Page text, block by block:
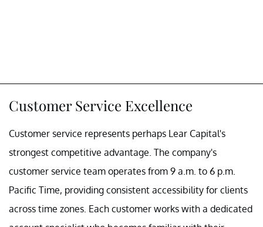
Customer Service Excellence
Customer service represents perhaps Lear Capital's
strongest competitive advantage. The company's
customer service team operates from 9 a.m. to 6 p.m.
Pacific Time, providing consistent accessibility for clients
across time zones. Each customer works with a dedicated